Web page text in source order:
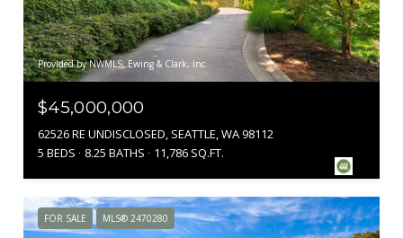
Provided by NWMLS, Ewing & Clark, Inc.
$45,000,000
62526 RE UNDISCLOSED, SEATTLE, WA 98112
5 BEDS
8.25 BATHS 11,786 SQ.FT.
FOR SALE MLS® 2470280